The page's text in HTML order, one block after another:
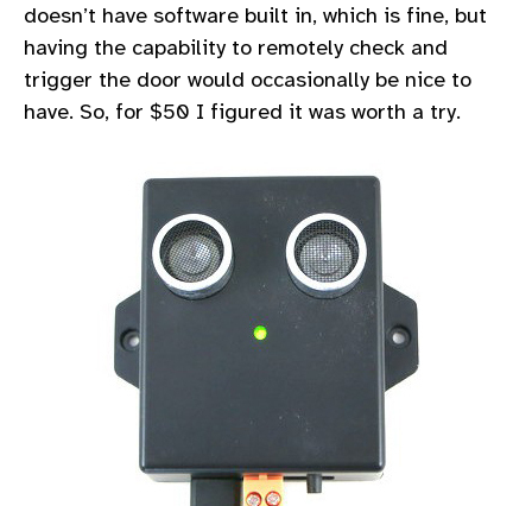
doesn’t have software built in, which is fine, but
having the capability to remotely check and
trigger the door would occasionally be nice to
have. So, for $50 I figured it was worth a try.